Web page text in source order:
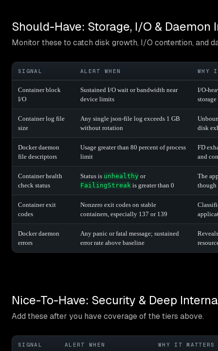
Should-Have: Storage, I/O & Daemon
Monitor these to catch disk growth, I/O contention, and
SIGNAL ALERT WHEN WHY
Container block
I/O
Sustained I/O wait or bandwidth near
device limits
I/O-
storage
Container log file
size
Any single json-file log exceeds 1 GB
without rotation
disk
Docker daemon
file descriptors
Usage greater than 80 percent of process
limit
FD
and
Container health
check status
Status is unhealthy or
FailingStreak is greater than 0
The
though
Container exit
codes
Nonzero exit codes on stable
containers, especially 137 or 139
Docker daemon
errors
Any panic or fatal message; sustained
error rate above baseline
Nice-To-Have: Security & Deep
Add these after you have coverage of the tiers above.
SIGNAL ALERT WHEN WHY IT MATTERS